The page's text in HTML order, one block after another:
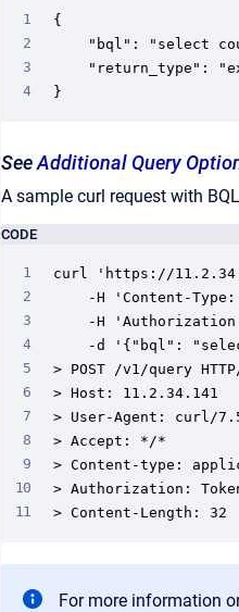
{
}
SeeAdditional Query
A sample curl request with
CODE
curl 'https://
-H 'Content-
-H
-d '{"bql":
> POST /v1/query
> Host: 11.2.34.141
> User-Agent: curl/
> Accept: */*
> Content-type:
> Authorization: Token
> Content-Length: 32
For more information